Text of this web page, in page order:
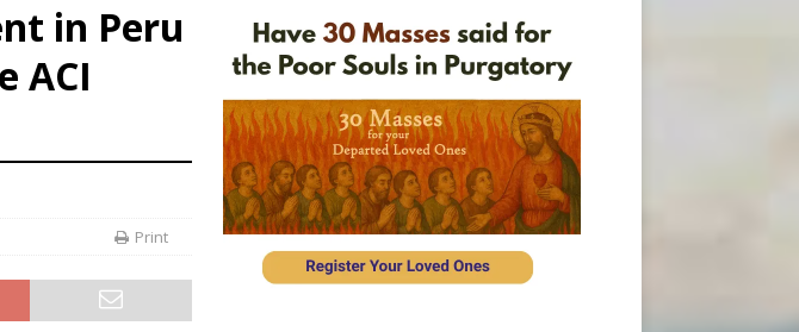
of Sacred Heart of Jesus statue
order as bishops plan to monitor
‘sex-rejecting’ procedures on minors
in Peru
ACI
Print